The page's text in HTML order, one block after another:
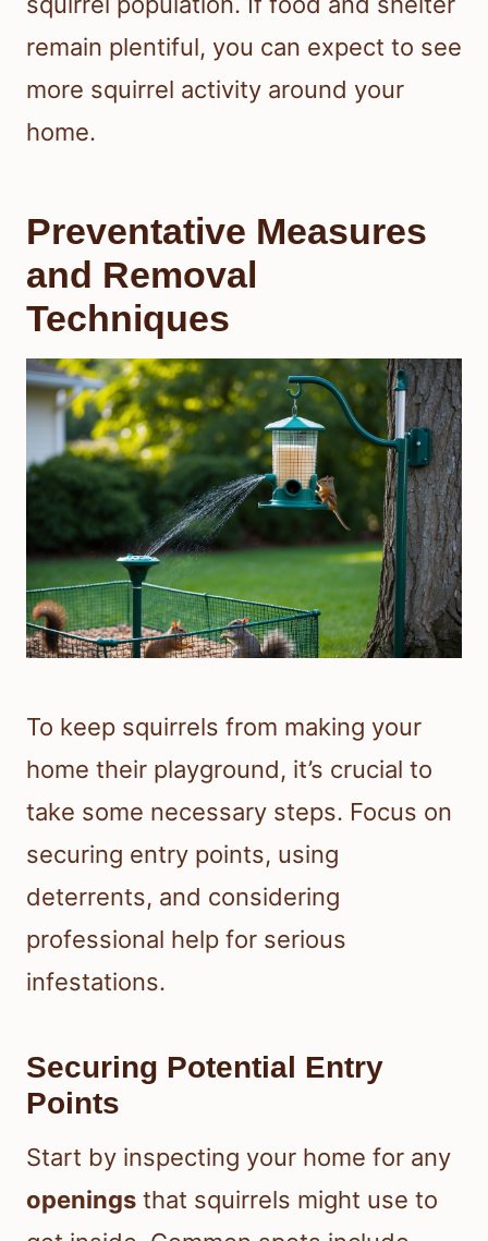
remain plentiful, you can expect to see
more squirrel activity around your
home.
Preventative Measures
and Removal
Techniques
To keep squirrels from making your
home their playground, it’s crucial to
take some necessary steps. Focus on
securing entry points, using
deterrents, and considering
professional help for serious
infestations.
Securing Potential Entry
Points
Start by inspecting your home for any
openings that squirrels might use to